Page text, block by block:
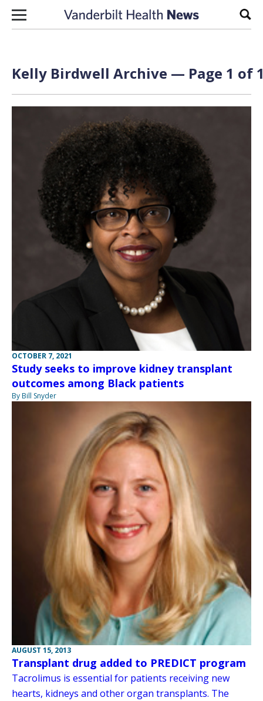
Skip to content
Kelly Birdwell Archive — Page 1 of
OCTOBER 7, 2021
Study seeks to improve kidney transplant
outcomes among Black patients
By Bill Snyder
AUGUST 15, 2013
Transplant drug added to PREDICT program
Tacrolimus is essential for patients receiving new
hearts, kidneys and other organ transplants. The